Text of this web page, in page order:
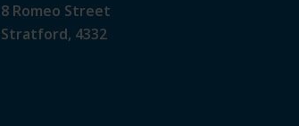
8 Romeo Street
Stratford, 4332